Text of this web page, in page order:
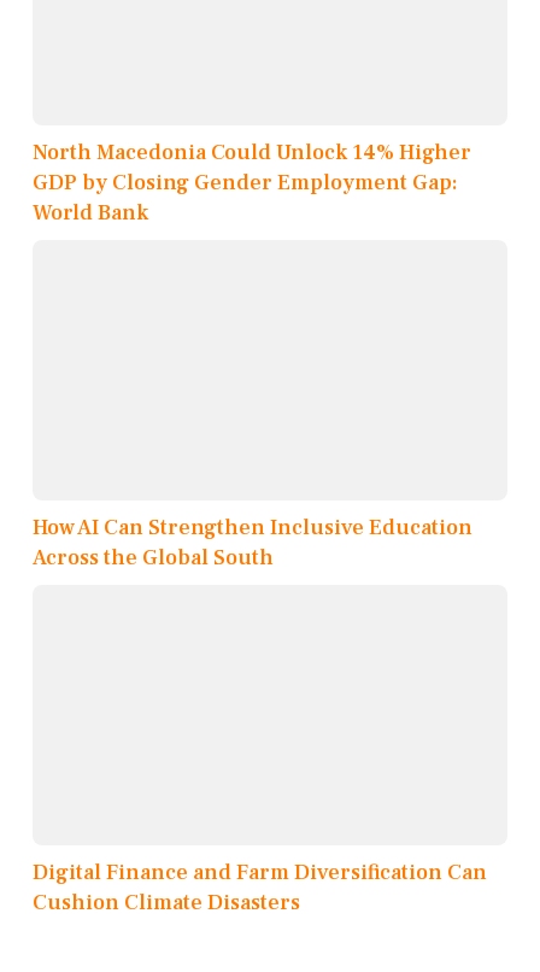
North Macedonia Could Unlock 14% Higher
GDP by Closing Gender Employment Gap:
World Bank
How AI Can Strengthen Inclusive Education
Across the Global South
Digital Finance and Farm Diversification Can
Cushion Climate Disasters